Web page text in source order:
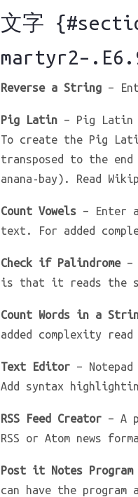
文字
Reverse a String –
Pig Latin – Pig Latin
To create the Pig
transposed to the
anana-bay). Read
Count Vowels – Enter
text. For added
Check if Palindrome–
is that it reads the
Count Words in a
added complexity
Text Editor –
Add syntax
RSS Feed Creator – A
RSS or Atom news
Post it Notes Program
can have the program